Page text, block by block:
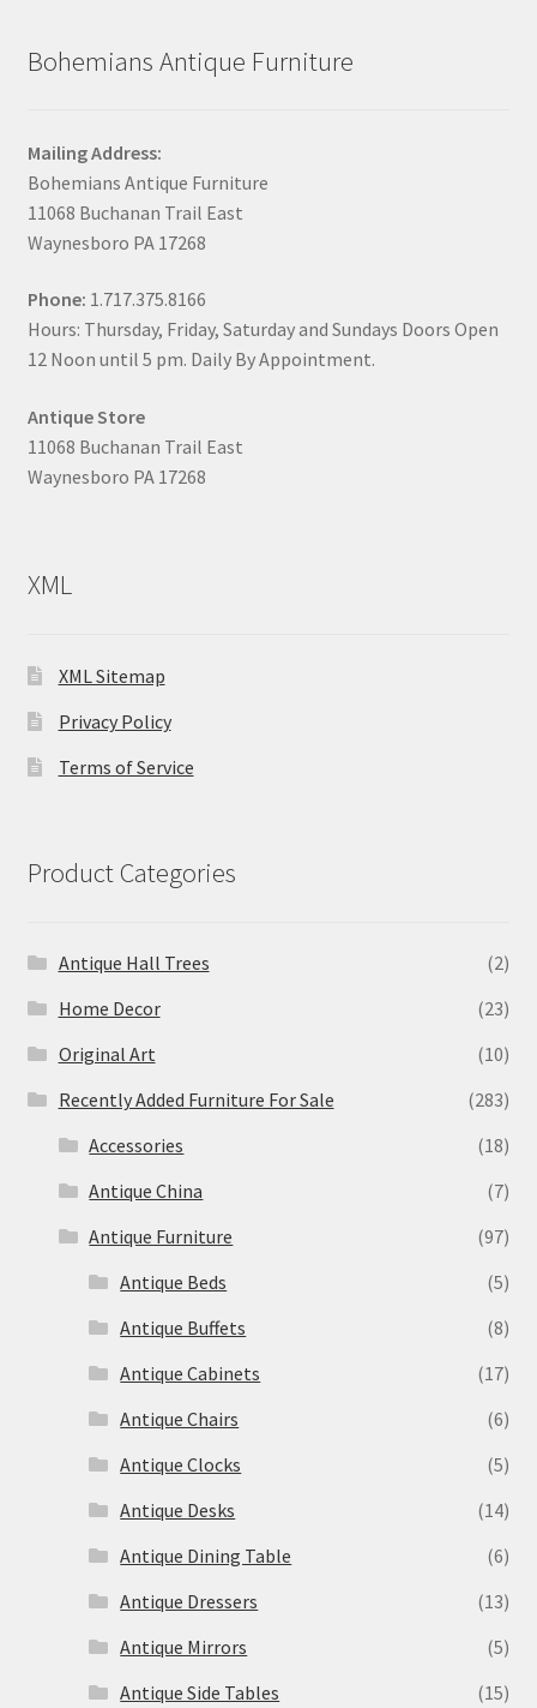
Bohemians Antique Furniture
Mailing Address:
Bohemians Antique Furniture
11068 Buchanan Trail East
Waynesboro PA 17268
Phone: 1.717.375.8166
Hours: Thursday, Friday, Saturday and Sundays Doors Open
12 Noon until 5 pm. Daily By Appointment.
Antique Store
11068 Buchanan Trail East
Waynesboro PA 17268
XML
XML Sitemap
Privacy Policy
Terms of Service
Product Categories
Antique Hall Trees
(2)
Home Decor
(23)
Original Art
(10)
Recently Added Furniture For Sale
(283)
Accessories
(18)
Antique China
(7)
Antique Furniture
(97)
Antique Beds
(5)
Antique Buffets
(8)
Antique Cabinets
(17)
Antique Chairs
(6)
Antique Clocks
(5)
Antique Desks
(14)
Antique Dining Table
(6)
Antique Dressers
(13)
Antique Mirrors
(5)
Antique Side Tables
(15)